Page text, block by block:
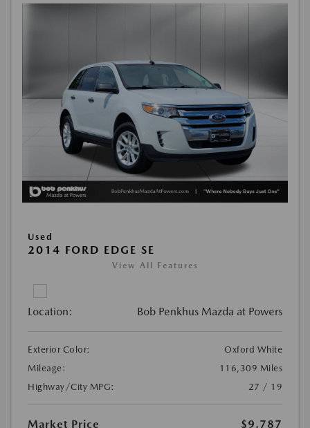
Used
2014 FORD EDGE SE
View All Features
Location: Bob Penkhus Mazda at Powers
Exterior Color:
Oxford White
Mileage:
116,309 Miles
Highway/City MPG:
27 / 19
Market Price $9,787